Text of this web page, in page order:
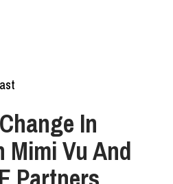
In
Mimi Vu And